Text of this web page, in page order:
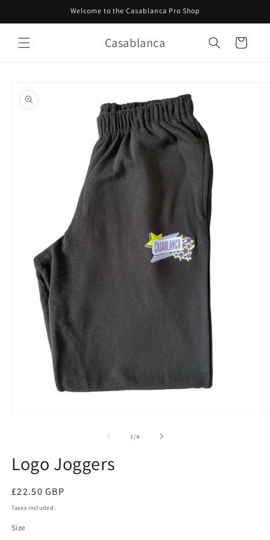
Welcome to the Casablanca Pro Shop
Casablanca Cart
product
information
1/of
4
Logo Joggers
Regular
price
£22.50 GBP
Taxes included.
Size